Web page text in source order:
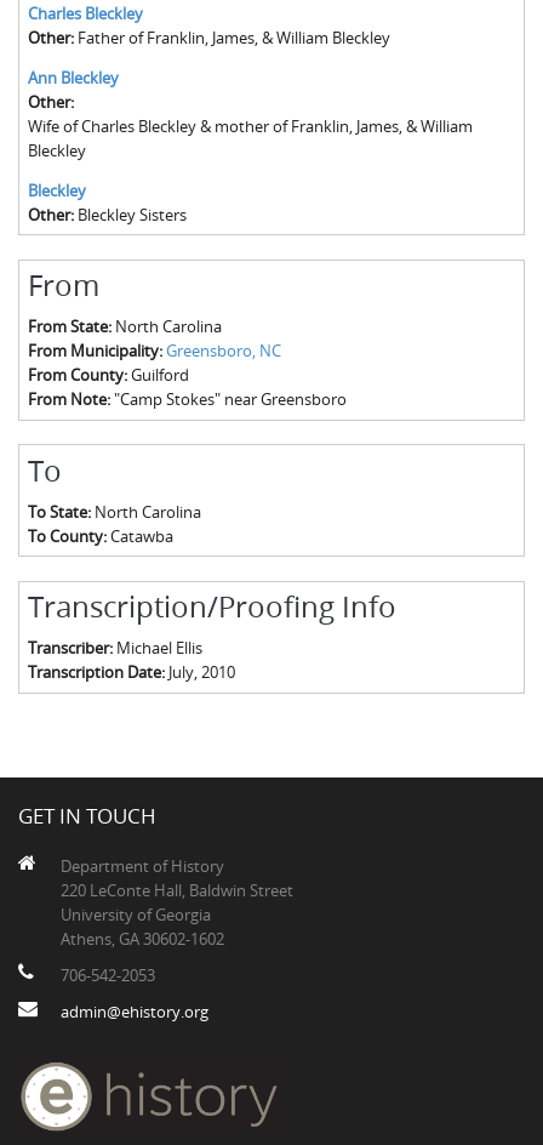
Charles Bleckley
Other: Father of Franklin, James, & William Bleckley
Ann Bleckley
Other:
Wife of Charles Bleckley & mother of Franklin, James, & William
Bleckley
Bleckley
Other: Bleckley Sisters
From
From State: North Carolina
From Municipality:Greensboro, NC
From County:Guilford
From Note:"Camp Stokes" near Greensboro
To
To State: North Carolina
To County:Catawba
Transcription/Proofing Info
Transcriber: Michael Ellis
Transcription Date: July, 2010
GET IN TOUCH
Department of History
220 LeConte Hall, Baldwin Street
University of Georgia
Athens, GA 30602-1602
706-542-2053
admin@ehistory.org